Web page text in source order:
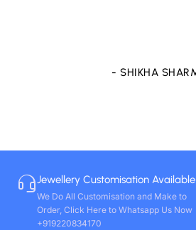
- VIVEK PAL
Jewellery Customisation Available
We Do All Customisation and Make to
Order, Click Here to Whatsapp Us Now
+919220834170